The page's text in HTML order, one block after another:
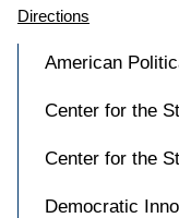
Directions
American
Center for the
Center for the
Democratic